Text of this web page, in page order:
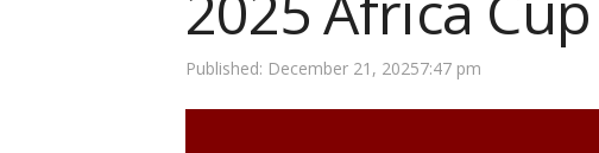
Published: December 21, 20257:47 pm